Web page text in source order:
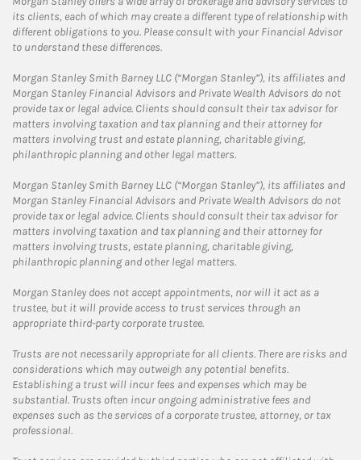
its clients, each of which may create a different type of relationship with
different obligations to you. Please consult with your Financial Advisor
to understand these differences.
Morgan Stanley Smith Barney LLC (“Morgan Stanley”), its affiliates and
Morgan Stanley Financial Advisors and Private Wealth Advisors do not
provide tax or legal advice. Clients should consult their tax advisor for
matters involving taxation and tax planning and their attorney for
matters involving trust and estate planning, charitable giving,
philanthropic planning and other legal matters.
Morgan Stanley Smith Barney LLC (“Morgan Stanley”), its affiliates and
Morgan Stanley Financial Advisors and Private Wealth Advisors do not
provide tax or legal advice. Clients should consult their tax advisor for
matters involving taxation and tax planning and their attorney for
matters involving trusts, estate planning, charitable giving,
philanthropic planning and other legal matters.
Morgan Stanley does not accept appointments, nor will it act as a
trustee, but it will provide access to trust services through an
appropriate third-party corporate trustee.
Trusts are not necessarily appropriate for all clients. There are risks and
considerations which may outweigh any potential benefits.
Establishing a trust will incur fees and expenses which may be
substantial. Trusts often incur ongoing administrative fees and
expenses such as the services of a corporate trustee, attorney, or tax
professional.